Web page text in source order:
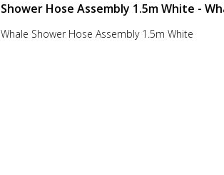
Shower Hose Assembly 1.5m White -
Whale Shower Hose Assembly 1.5m White